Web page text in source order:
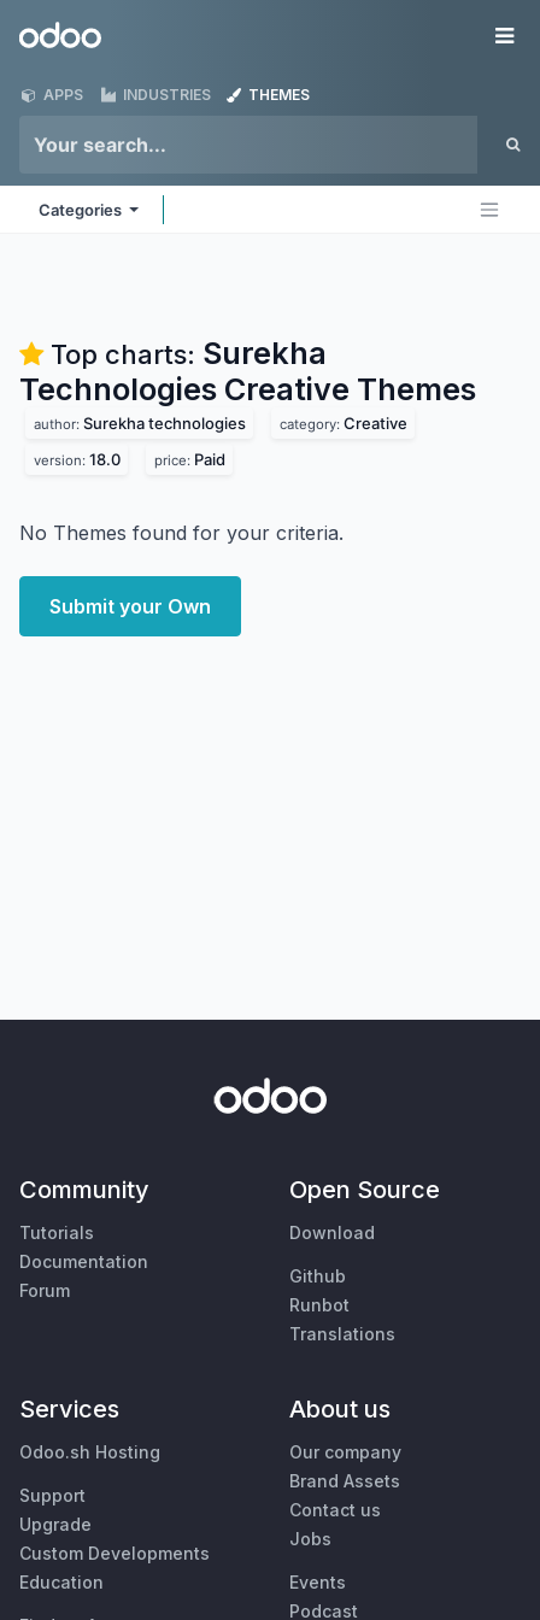
Odoo
APPS INDUSTRIES THEMES
Categories
Top charts: Surekha
Technologies Creative Themes
author: Surekha technologies category: Creative
version: 18.0 price: Paid
No Themes found for your criteria.
Submit your Own
Community
Tutorials
Documentation
Forum
Open Source
Download
Github
Runbot
Translations
Services
Odoo.sh Hosting
Support
Upgrade
Custom Developments
Education
About us
Our company
Brand Assets
Contact us
Jobs
Events
Podcast